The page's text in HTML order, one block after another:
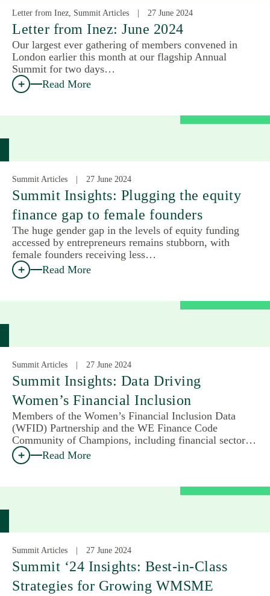
Letter from Inez, Summit Articles 27 June 2024
Letter from Inez: June 2024
Our largest ever gathering of members convened in
London earlier this month at our flagship Annual
Summit for two days…
Read More
Summit Articles 27 June 2024
Summit Insights: Plugging the equity
finance gap to female founders
The huge gender gap in the levels of equity funding
accessed by entrepreneurs remains stubborn, with
female founders receiving less…
Read More
Summit Articles 27 June 2024
Summit Insights: Data Driving
Women’s Financial Inclusion
Members of the Women’s Financial Inclusion Data
(WFID) Partnership and the WE Finance Code
Community of Champions, including financial sector…
Read More
Summit Articles 27 June 2024
Summit ‘24 Insights: Best-in-Class
Strategies for Growing WMSME